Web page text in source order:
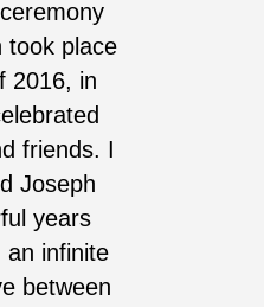
took place
2016, in
friends. I
Joseph
years
an infinite
between